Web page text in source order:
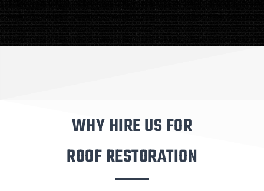
WHY HIRE US FOR
ROOF RESTORATION